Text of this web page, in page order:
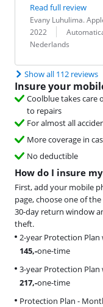
Read full review
Review by:
Evany Luhulima.
Date:
2022
Translation:
Nederlands
Show all 112 reviews
Insure your
Coolblue takes care
to repairs
For almost all
More coverage in
No deductible
How do I insure
First, add your mobile
page, choose one of
30-day return window
theft.
2-year Protection
145,-one-time
3-year Protection
217,-one-time
Protection Plan -